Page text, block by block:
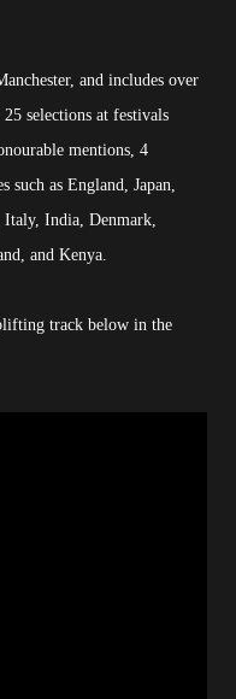
and includes over
selections at festivals
mentions, 4
such as England, Japan,
Italy, India, Denmark,
and Kenya.
track below in the